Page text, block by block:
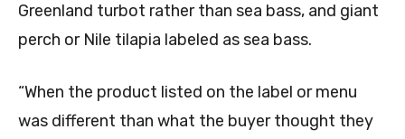
Greenland turbot rather than sea bass, and giant
perch or Nile tilapia labeled as sea bass.
“When the product listed on the label or menu
was different than what the buyer thought they